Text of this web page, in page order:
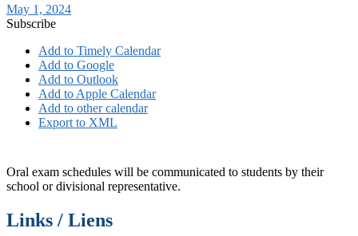
May 1, 2024
Subscribe
Add to Timely Calendar
Add to Google
Add to Outlook
Add to Apple Calendar
Add to other calendar
Export to XML
Oral exam schedules will be communicated to students by their
school or divisional representative.
Links / Liens